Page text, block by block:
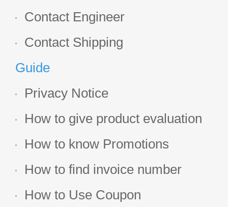
Contact Engineer
Contact Shipping
Guide
Privacy Notice
How to give product evaluation
How to know Promotions
How to find invoice number
How to Use Coupon